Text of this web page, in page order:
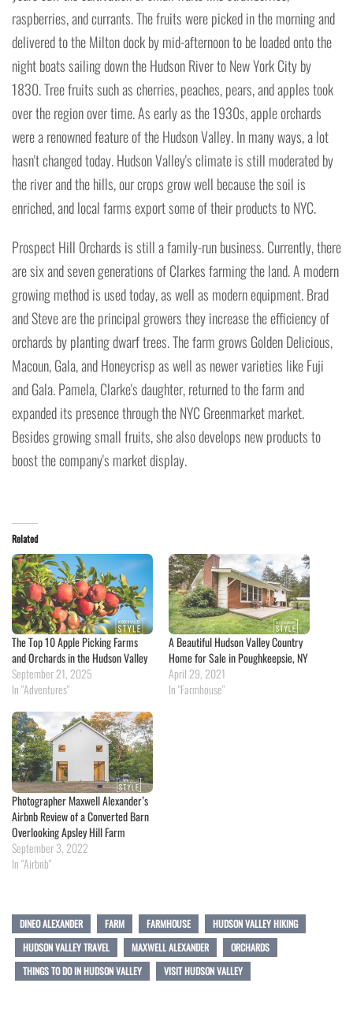
raspberries, and currants. The fruits were picked in the morning and
delivered to the Milton dock by mid-afternoon to be loaded onto the
night boats sailing down the Hudson River to New York City by
1830. Tree fruits such as cherries, peaches, pears, and apples took
over the region over time. As early as the 1930s, apple orchards
were a renowned feature of the Hudson Valley. In many ways, a lot
hasn't changed today. Hudson Valley's climate is still moderated by
the river and the hills, our crops grow well because the soil is
enriched, and local farms export some of their products to NYC.
Prospect Hill Orchards is still a family-run business. Currently, there
are six and seven generations of Clarkes farming the land. A modern
growing method is used today, as well as modern equipment. Brad
and Steve are the principal growers they increase the efficiency of
orchards by planting dwarf trees. The farm grows Golden Delicious,
Macoun, Gala, and Honeycrisp as well as newer varieties like Fuji
and Gala. Pamela, Clarke's daughter, returned to the farm and
expanded its presence through the NYC Greenmarket market.
Besides growing small fruits, she also develops new products to
boost the company's market display.
Related
The Top 10 Apple Picking Farms
and Orchards in the Hudson Valley
September 21, 2025
In "Adventures"
A Beautiful Hudson Valley Country
Home for Sale in Poughkeepsie, NY
April 29, 2021
In "Farmhouse"
Photographer Maxwell Alexander’s
Airbnb Review of a Converted Barn
Overlooking Apsley Hill Farm
September 3, 2022
In "Airbnb"
DINEO ALEXANDER FARM FARMHOUSE
HUDSON VALLEY HIKING
HUDSON VALLEY TRAVEL
MAXWELL ALEXANDER
ORCHARDS
THINGS TO DO IN HUDSON VALLEY
VISIT HUDSON VALLEY